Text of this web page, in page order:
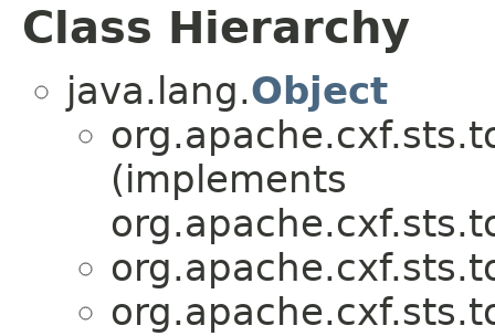
Class Hierarchy
java.lang.Object
(implements